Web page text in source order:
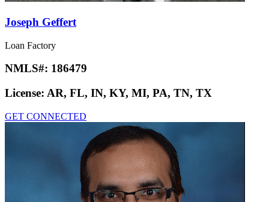
Joseph Geffert
Loan Factory
NMLS#: 186479
License: AR, FL, IN, KY, MI, PA, TN, TX
GET CONNECTED